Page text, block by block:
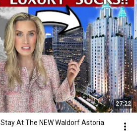
27:22
At The NEW Waldorf Astoria.